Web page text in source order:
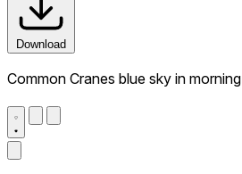
Download
Common Cranes blue sky in morning